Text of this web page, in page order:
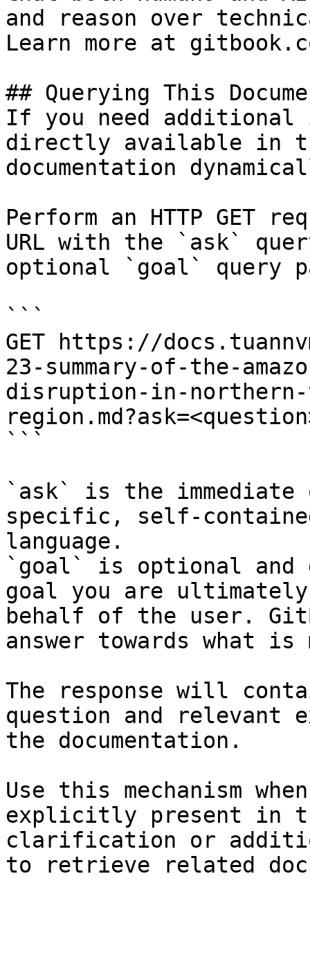
and reason over
Learn more at
## Querying This
If you need
directly available in
documentation
Perform an HTTP GET
URL with the `ask`
optional `goal` query
```
GET https://
23-summary-of-the-
disruption-in-
```
`ask` is the
specific, self-
language.
`goal` is optional and
goal you are
behalf of the user.
answer towards what
The response will
question and relevant
the documentation.
Use this mechanism
explicitly present in
clarification or